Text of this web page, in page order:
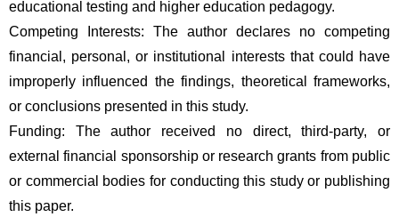
educational testing and higher education pedagogy.
Competing Interests: The author declares no competing
financial, personal, or institutional interests that could have
improperly influenced the findings, theoretical frameworks,
or conclusions presented in this study.
Funding: The author received no direct, third-party, or
external financial sponsorship or research grants from public
or commercial bodies for conducting this study or publishing
this paper.